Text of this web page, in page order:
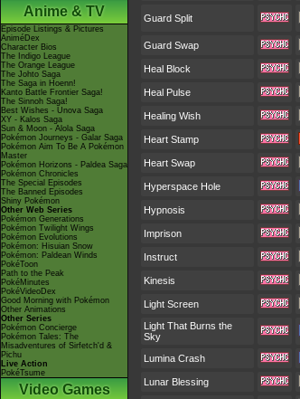
Anime & TV
Episode Listings & Pictures
AniméDex
Character Bios
The Indigo League
The Orange League
The Johto Saga
The Saga in Hoenn!
Kanto Battle Frontier Saga!
The Sinnoh Saga!
Best Wishes - Unova Saga
XY - Kalos Saga
Sun & Moon - Alola Saga
Pokémon Journeys - Galar Saga
Pokémon Aim To Be A Pokémon
Master
Pokémon Horizons - Paldea Saga
Pokémon Chronicles
The Special Episodes
The Banned Episodes
Shiny Pokémon
Other Web Series
Pokémon Generations
Pokémon Twilight Wings
Pokémon Evolutions
Pokémon: Hisuian Snow
Pokémon: Paldean Winds
PokéToon
Path to the Peak
PokéMinutes
PokéVideoDex
Good Morning with Pokémon
Other Animations
Other Series
Pokémon Concierge
Pokémon Tales: The
Misadventures of Sirfetch'd &
Pichu
Live Action
PokéTsume
Video Games
Guard Split
Guard Swap
Heal Block
Heal Pulse
Healing Wish
Heart Stamp
Heart Swap
Hyperspace Hole
Hypnosis
Imprison
Instruct
Kinesis
Light Screen
Light That Burns the
Sky
Lumina Crash
Lunar Blessing